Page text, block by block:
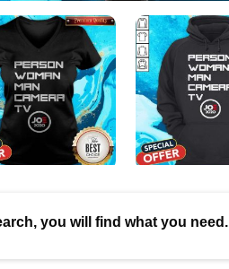
you will find what you need.